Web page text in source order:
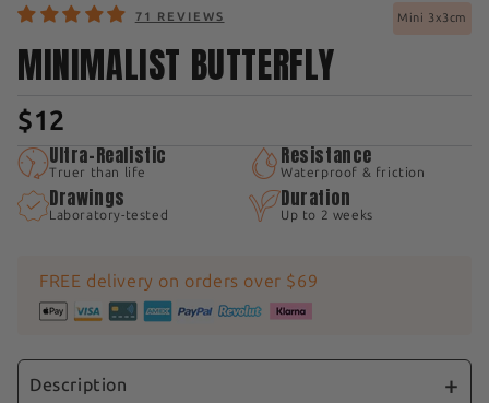
71 REVIEWS Mini 3x3cm
MINIMALIST BUTTERFLY
$12
Ultra-Realistic
Truer than life
Resistance
Waterproof & friction
Drawings
Laboratory-tested
Duration
Up to 2 weeks
FREE delivery on orders over $69
Description